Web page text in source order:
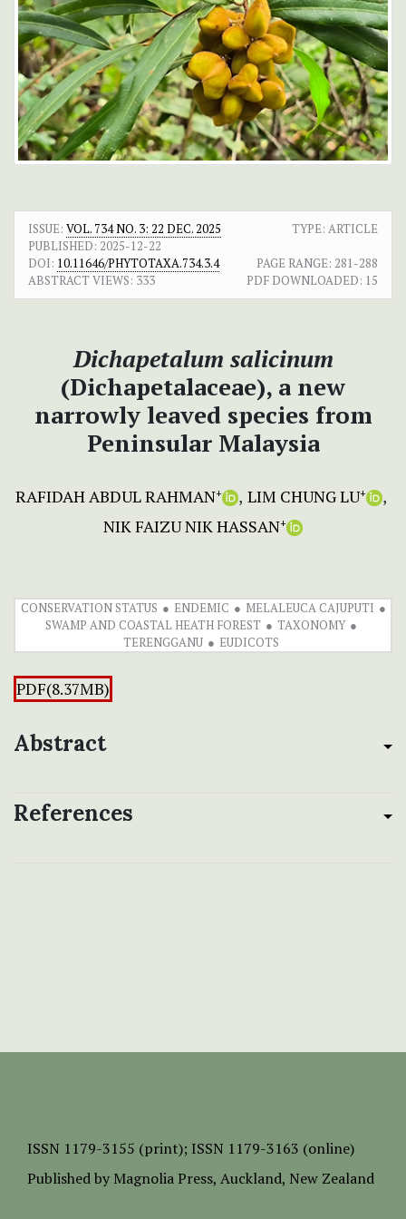
ISSUE: VOL. 734 NO. 3: 22 DEC. 2025
TYPE: ARTICLE
PUBLISHED: 2025-12-22
DOI: 10.11646/PHYTOTAXA.734.3.4 PAGE RANGE: 281-288
ABSTRACT VIEWS: 333 PDF DOWNLOADED: 15
Dichapetalum salicinum
(Dichapetalaceae), a new
narrowly leaved species from
Peninsular Malaysia
RAFIDAH ABDUL RAHMAN+ LIM CHUNG LU+
NIK FAIZU NIK HASSAN+
CONSERVATION STATUS ENDEMIC
MELALEUCA CAJUPUTI
SWAMP AND COASTAL HEATH FOREST
TAXONOMY
TERENGGANU
EUDICOTS
PDF(8.37MB)
Abstract
References
ISSN 1179-3155 (print); ISSN 1179-3163 (online)
Published by Magnolia Press, Auckland, New Zealand